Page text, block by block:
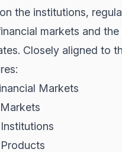
the institutions,
markets and
Closely aligned to
Markets